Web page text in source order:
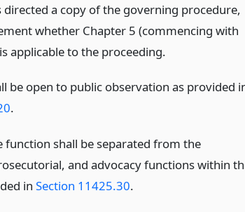
directed a copy of the governing procedure,
whether Chapter 5 (commencing with
applicable to the proceeding.
be open to public observation as provided
.
function shall be separated from the
and advocacy functions within
in Section 11425.30.